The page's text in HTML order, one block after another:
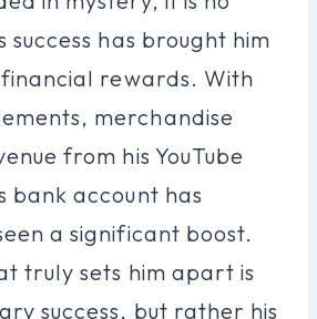
success has brought him
rewards. With
merchandise
from his YouTube
bank account has
a significant boost.
truly sets him apart is
success, but rather his